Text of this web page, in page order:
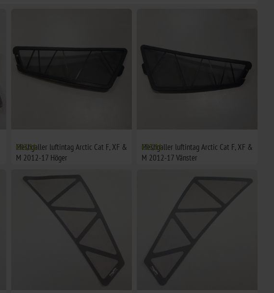
Meshgaller luftintag Arctic Cat F, XF &
M 2012-17 Höger
€37,21
Meshgaller luftintag Arctic Cat F, XF &
M 2012-17 Vänster
€37,21